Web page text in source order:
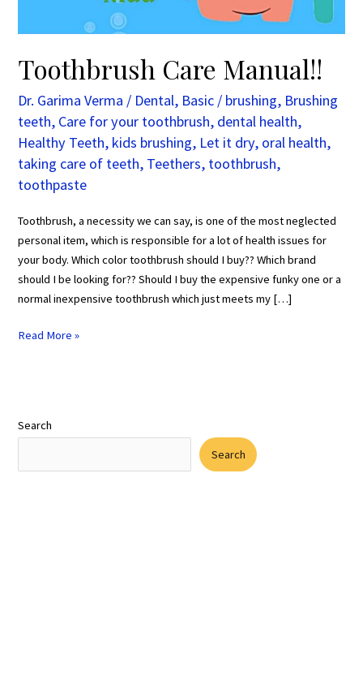
Toothbrush Care Manual!!
Dr. Garima Verma / Dental, Basic / brushing, Brushing
teeth, Care for your toothbrush, dental health,
Healthy Teeth, kids brushing, Let it dry, oral health,
taking care of teeth, Teethers, toothbrush,
toothpaste
Toothbrush, a necessity we can say, is one of the most neglected
personal item, which is responsible for a lot of health issues for
your body. Which color toothbrush should I buy?? Which brand
should I be looking for?? Should I buy the expensive funky one or a
normal inexpensive toothbrush which just meets my […]
Read More »
Search
Search